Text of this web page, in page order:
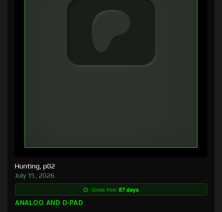
Hunting, p02
July 15, 2026
Goes free: 87 days
ANALOG AND D-PAD